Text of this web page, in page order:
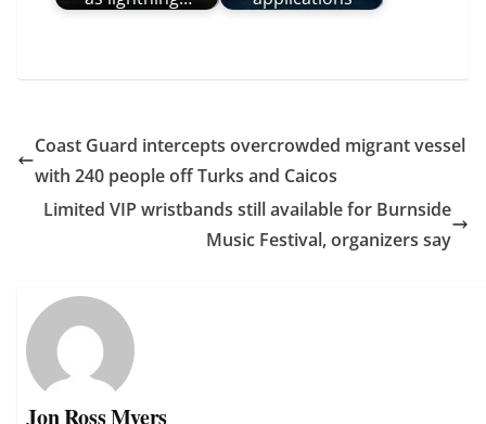
Coast Guard intercepts overcrowded migrant vessel
with 240 people off Turks and Caicos
Limited VIP wristbands still available for Burnside
Music Festival, organizers say
Jon Ross Myers